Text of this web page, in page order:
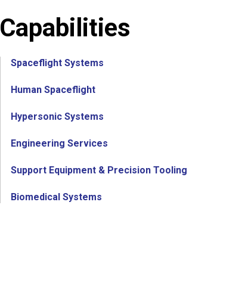
Capabilities
Spaceflight Systems
Human Spaceflight
Hypersonic Systems
Engineering Services
Support Equipment & Precision Tooling
Biomedical Systems